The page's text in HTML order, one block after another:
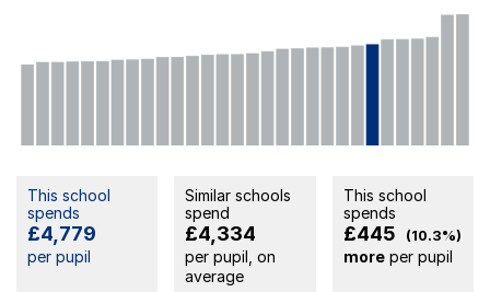
This school
spends
£4,779
per pupil
Similar schools
spend
£4,334
per pupil, on
average
This school
spends
£445 (10.3%)
moreper pupil